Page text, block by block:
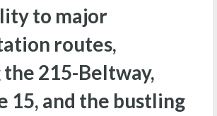
to major
routes,
215-Beltway,
15, and the bustling